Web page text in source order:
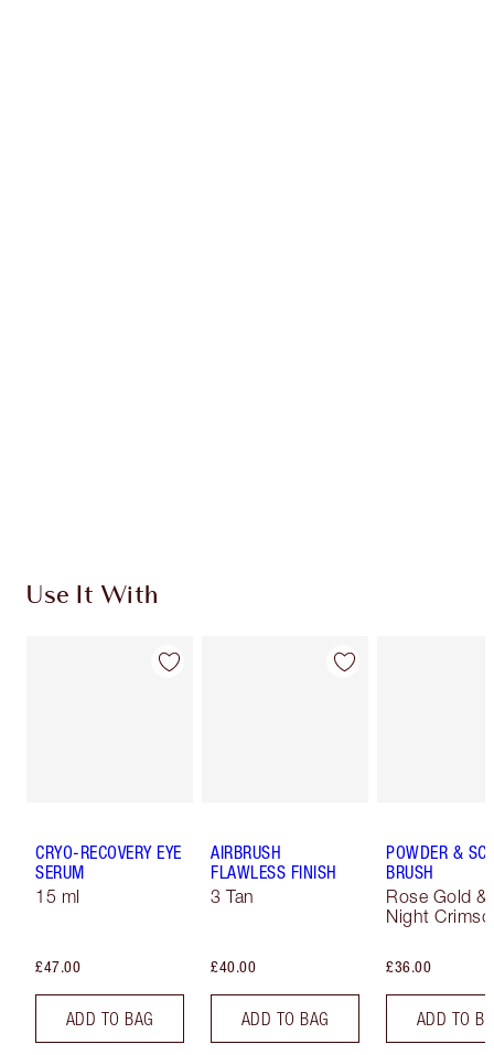
Use It With
CRYO-RECOVERY EYE
SERUM
15 ml
£47.00
ADD TO BAG
AIRBRUSH
FLAWLESS FINISH
3 Tan
£40.00
ADD TO BAG
POWDER &
BRUSH
Rose Gold &
Night
£36.00
ADD TO